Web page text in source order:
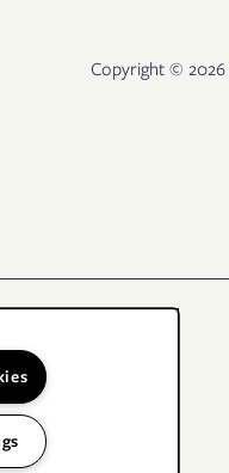
Copyright © 2026